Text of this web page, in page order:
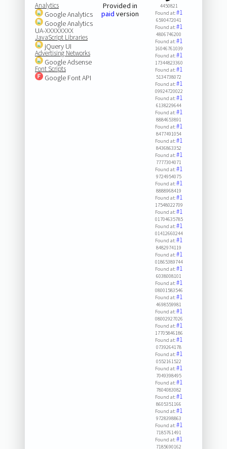
Analytics
Google Analytics
Google Analytics
UA-XXXXXXXX
JavaScript Libraries
jQuery UI
Advertising Networks
Google Adsense
Font Scripts
Google Font API
Provided in
paid version
4450821
Found at:#1
6590472041
Found at:#1
4806746200
Found at:#1
16046761039
Found at:#1
17344823360
Found at:#1
5134738072
Found at:#1
09924720022
Found at:#1
6138229644
Found at:#1
8884653891
Found at:#1
8477491054
Found at:#1
8436863352
Found at:#1
7777304071
Found at:#1
9724954075
Found at:#1
8888968419
Found at:#1
17548022709
Found at:#1
01704635785
Found at:#1
01412660244
Found at:#1
8482974119
Found at:#1
01865389744
Found at:#1
6038008101
Found at:#1
08001583546
Found at:#1
4698559981
Found at:#1
08002927026
Found at:#1
17705846186
Found at:#1
0739264178
Found at:#1
0552161522
Found at:#1
7049398495
Found at:#1
7804083082
Found at:#1
8605351166
Found at:#1
9728398863
Found at:#1
7185761491
Found at:#1
7185690162